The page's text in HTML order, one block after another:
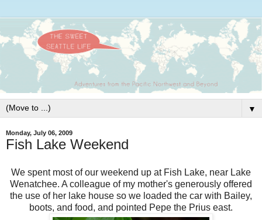
▼
Monday, July 06, 2009
Fish Lake Weekend
We spent most of our weekend up at Fish Lake, near Lake
Wenatchee. A colleague of my mother's generously offered
the use of her lake house so we loaded the car with Bailey,
boots, and food, and pointed Pepe the Prius east.